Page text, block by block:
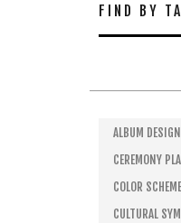
FIND BY
ALBUM DESIGN
CEREMONY
COLOR
CULTURAL